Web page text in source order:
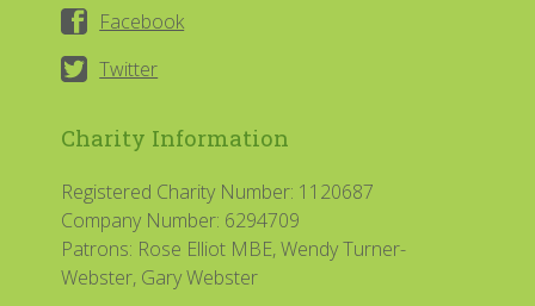
Facebook
Twitter
Charity Information
Registered Charity Number: 1120687
Company Number: 6294709
Patrons: Rose Elliot MBE, Wendy Turner-
Webster, Gary Webster